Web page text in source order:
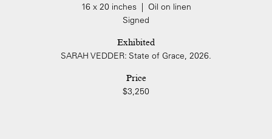
16 x 20 inches | Oil on linen
Signed
Exhibited
SARAH VEDDER: State of Grace, 2026.
Price
$3,250